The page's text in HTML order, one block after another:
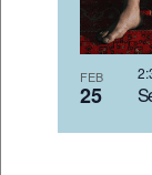
FEB
25